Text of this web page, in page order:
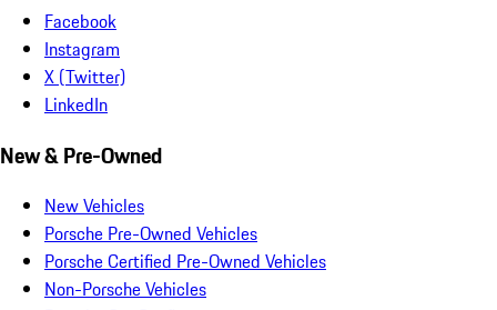
Facebook
Instagram
X (Twitter)
LinkedIn
New & Pre-Owned
New Vehicles
Porsche Pre-Owned Vehicles
Porsche Certified Pre-Owned Vehicles
Non-Porsche Vehicles